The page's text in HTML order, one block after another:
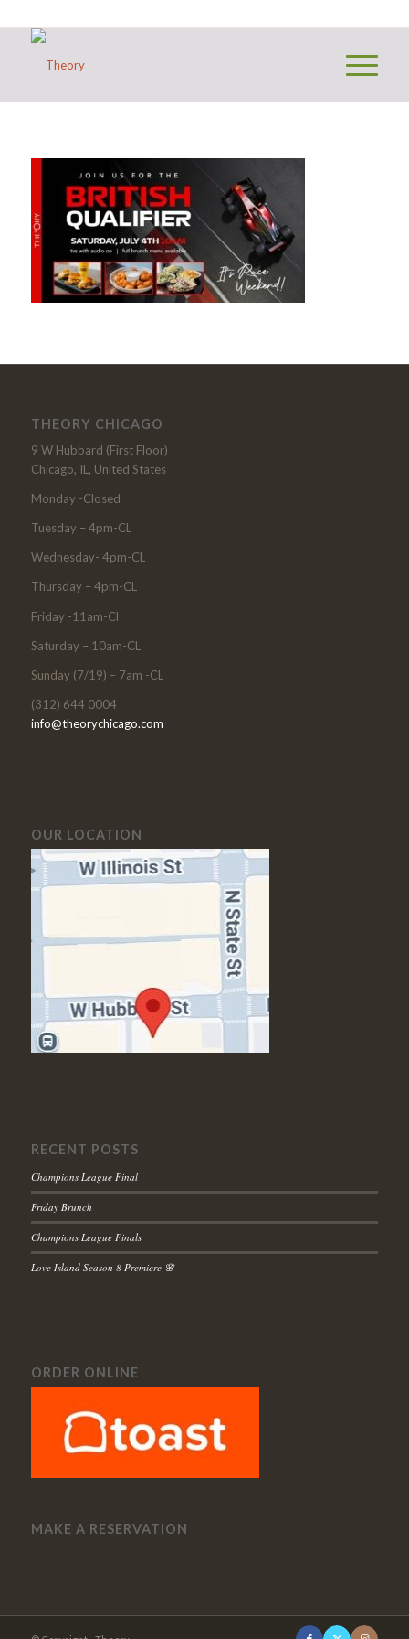
THEORY CHICAGO
9 W Hubbard (First Floor)
Chicago, IL, United States
Monday -Closed
Tuesday – 4pm-CL
Wednesday- 4pm-CL
Thursday – 4pm-CL
Friday -11am-Cl
Saturday – 10am-CL
Sunday (7/19) – 7am -CL
(312) 644 0004
info@theorychicago.com
OUR LOCATION
RECENT POSTS
Champions League Final
Friday Brunch
Champions League Finals
Love Island Season 8 Premiere 🌸
ORDER ONLINE
MAKE A RESERVATION